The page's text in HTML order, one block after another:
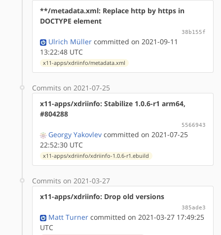
**/metadata.xml: Replace http by https in
DOCTYPE element
38b155f
Ulrich Müller committed on 2021-09-11
13:22:48 UTC
x11-apps/xdriinfo/metadata.xml
Commits on 2021-07-25
x11-apps/xdriinfo: Stabilize 1.0.6-r1 arm64,
#804288
5566943
Georgy Yakovlev committed on 2021-07-25
22:52:30 UTC
x11-apps/xdriinfo/xdriinfo-1.0.6-r1.ebuild
Commits on 2021-03-27
x11-apps/xdriinfo: Drop old versions
385ade3
Matt Turner committed on 2021-03-27 17:49:25
UTC